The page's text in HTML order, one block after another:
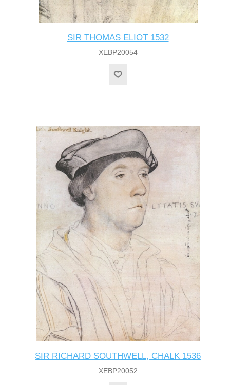
SIR THOMAS ELIOT 1532
XEBP20054
SIR RICHARD SOUTHWELL, CHALK 1536
XEBP20052